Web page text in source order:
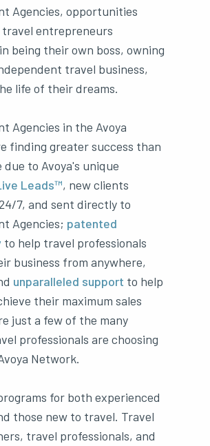
Agencies, opportunities
entrepreneurs
being their own boss, owning
travel business,
life of their dreams.
Agencies in the Avoya
finding greater success than
to Avoya's unique
Leads™, new clients
7, and sent directly to
Agencies; patented
to help travel professionals
business from anywhere,
unparalleled support to help
their maximum sales
just a few of the many
professionals are choosing
Network.
for both experienced
those new to travel. Travel
travel professionals, and